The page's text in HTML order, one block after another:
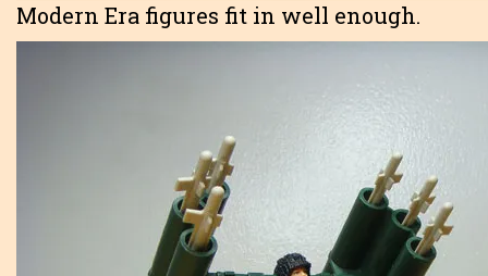
Modern Era figures fit in well enough.